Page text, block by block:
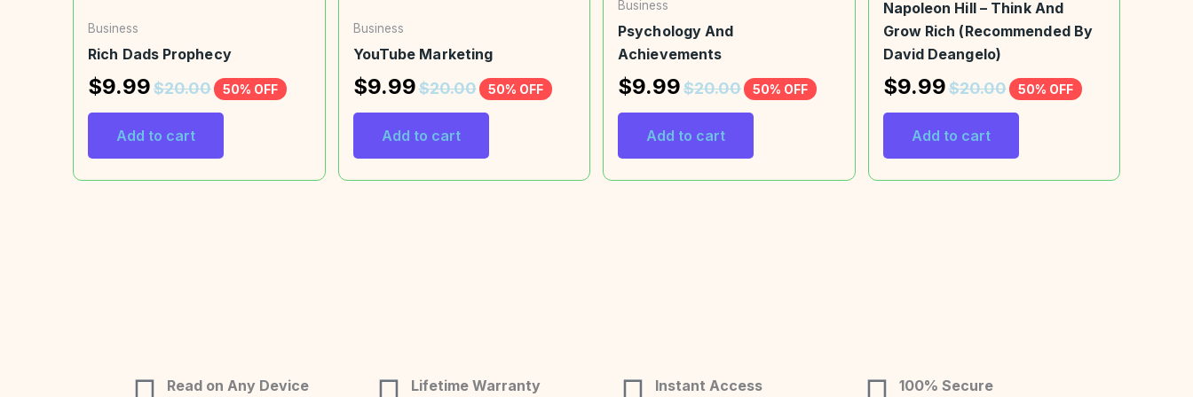
Business
Rich Dads Prophecy
$9.99$20.00 50% OFF
Add to cart
Business
YouTube Marketing
$9.99$20.00 50% OFF
Add to cart
Business
Psychology And
Achievements
$9.99$20.00 50% OFF
Add to cart
Napoleon Hill – Think And
Grow Rich (Recommended By
David Deangelo)
$9.99$20.00 50% OFF
Add to cart
Read on Any Device Lifetime Warranty Instant Access 100% Secure